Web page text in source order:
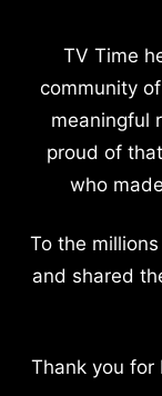
TV Time
community
meaningful
proud of
who
To the
and shared
Thank you for